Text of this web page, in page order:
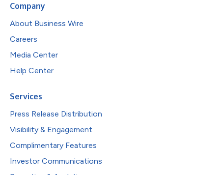
Company
About Business Wire
Careers
Media Center
Help Center
Services
Press Release Distribution
Visibility & Engagement
Complimentary Features
Investor Communications